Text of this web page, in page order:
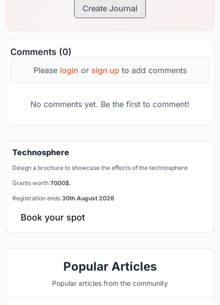
Create Journal
Comments (0)
Please login or sign up to add comments
No comments yet. Be the first to comment!
Technosphere
Design a brochure to showcase the effects of the technosphere
Grants worth 7000$.
Registration ends 30th August 2026
Book your spot
Popular Articles
Popular articles from the community